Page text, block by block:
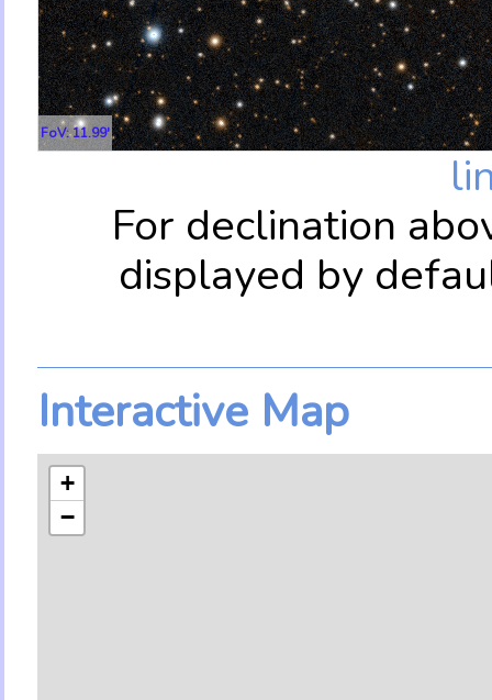
FoV: 11.99'
For declination
displayed by
Interactive Map
+
−